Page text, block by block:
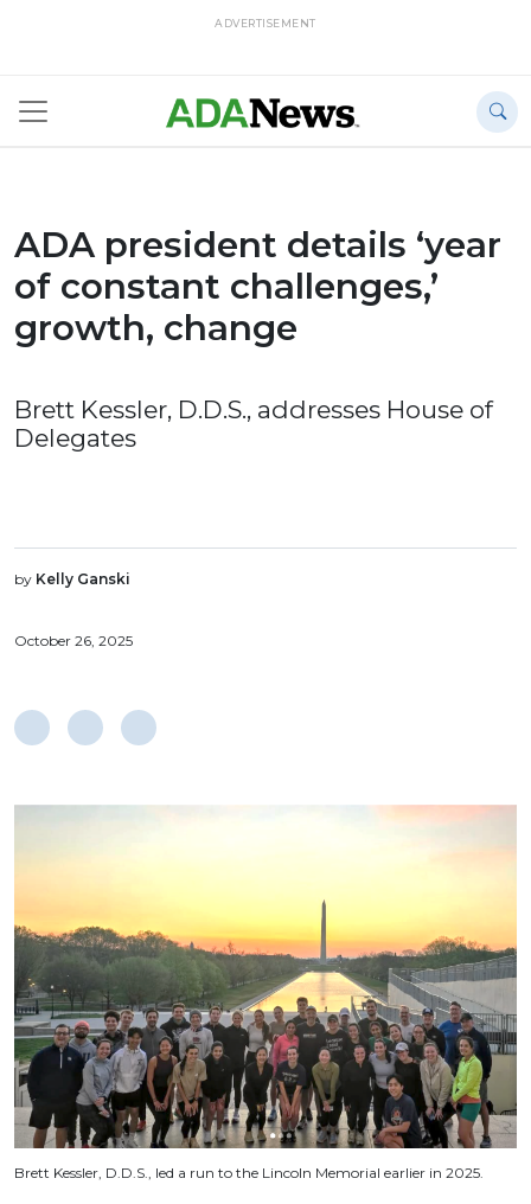
ADVERTISEMENT
ADA president details ‘year
of constant challenges,’
growth, change
Brett Kessler, D.D.S., addresses House of
Delegates
by Kelly Ganski
October 26, 2025
Brett Kessler, D.D.S., led a run to the Lincoln Memorial earlier in 2025.